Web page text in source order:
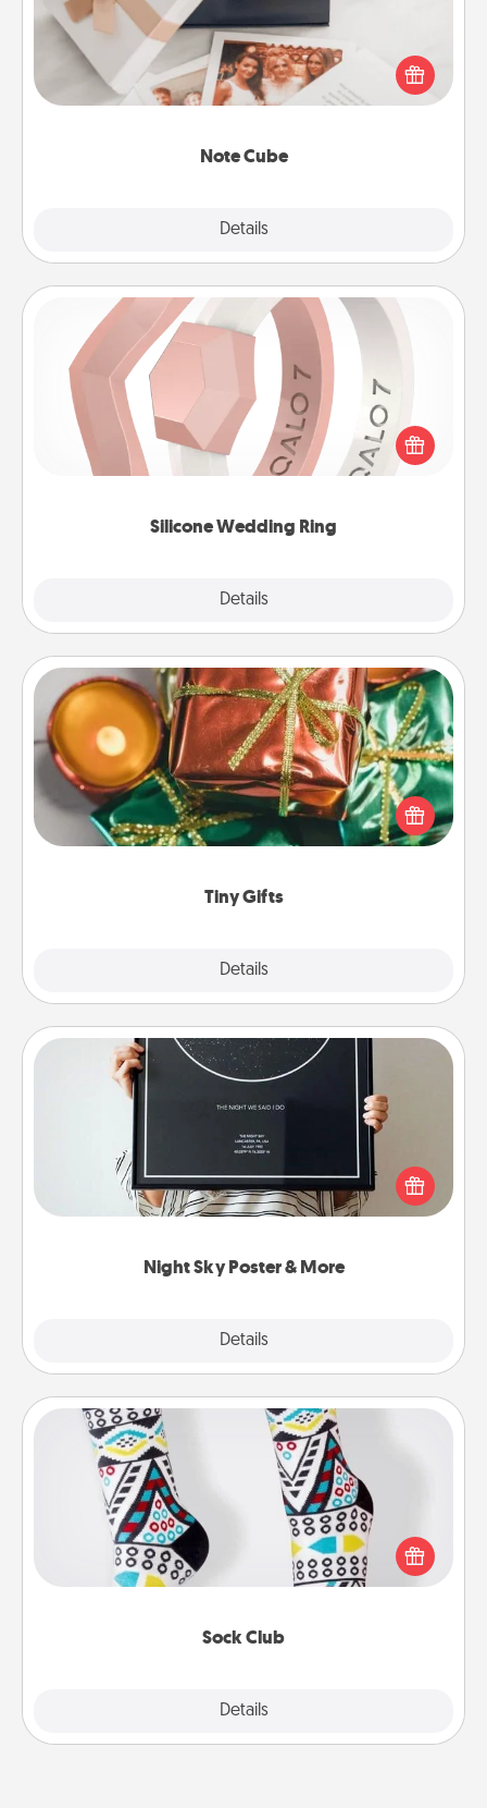
Note Cube
Details
Here's a fun and memorable gift for those fluent in
several love languages.
Silicone Wedding Ring
Details
Silicone Wedding Ring
If your spouse's work or hobbies require removing
their wedding ring, a silicone ring could be the
perfect gift! Usually made of medical-grade silicone,
Tiny Gifts
Details
Tiny Gifts
Instead of giving one big gift on one day, give lots
of small (even silly) gifts your special someone can
open over several days. It's a cute and fun way to
Night Sky Poster & More
Details
Night Sky Poster & More
Honor a special memory by ordering a framed
poster of the night sky from wherever you were on
that very date! It’s a beautiful and romantic way to
remind your loved one how much they mean to
Sock Club
Details
Sock Club
Socks aren't only fashionable, they're also cozy and
a fun way to express oneself. Consider signing up
your loved one for the Sock Club—they'll get new